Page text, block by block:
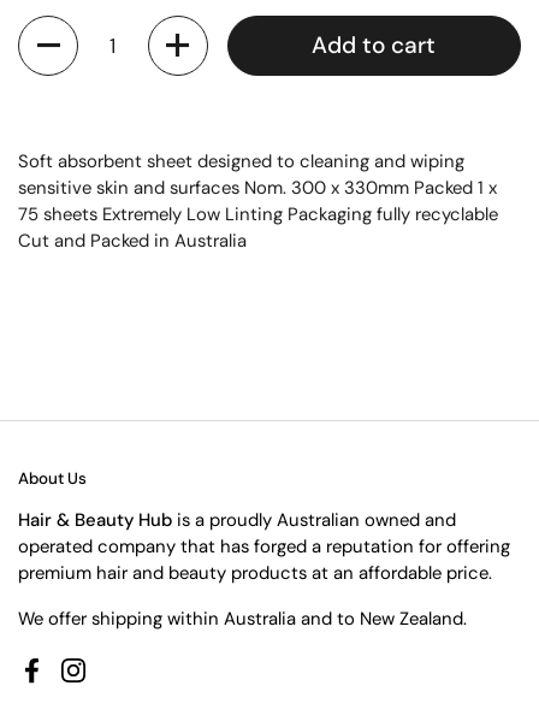
Quantity
Add to cart
Soft absorbent sheet designed to cleaning and wiping
sensitive skin and surfaces Nom. 300 x 330mm Packed 1 x
75 sheets Extremely Low Linting Packaging fully recyclable
Cut and Packed in Australia
About Us
Hair & Beauty Hub is a proudly Australian owned and
operated company that has forged a reputation for offering
premium hair and beauty products at an affordable price.
We offer shipping within Australia and to New Zealand.
FacebookInstagram